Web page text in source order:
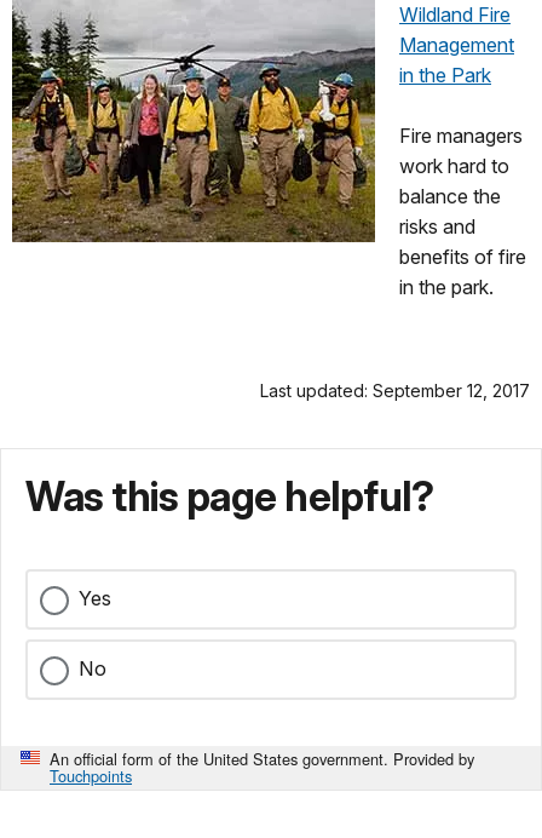
Wildland Fire
Management
in the Park
Fire managers
work hard to
balance the
risks and
benefits of fire
in the park.
Last updated: September 12, 2017
Was this page helpful?
Yes
No
An official form of the United States government. Provided by
Touchpoints